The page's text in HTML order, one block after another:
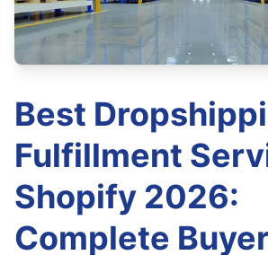
Best
Fulfillment
Shopify 2026:
Complete